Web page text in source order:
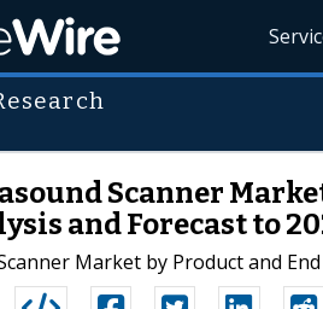
Scanner
and Forecast to
Market by Product and